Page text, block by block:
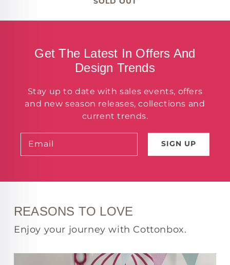
Get The Latest In Offers And
Design Trends
Stay up to date with sales events, offers
and new season releases, collections and
current trends.
Email SIGN UP
REASONS TO LOVE
Enjoy your journey with Cottonbox.